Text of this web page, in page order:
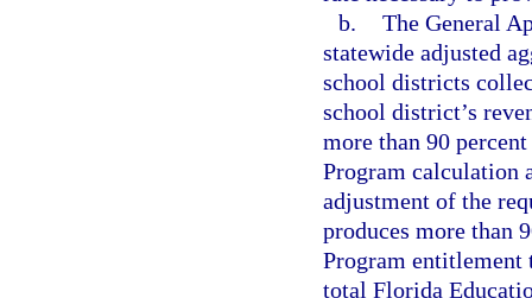
b. The General
statewide adjusted
school districts
school district’s
more than 90
Program calculation
adjustment of the
produces more than
Program
total Florida